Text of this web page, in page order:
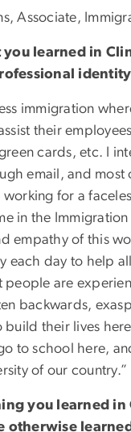
Associate,
you learned in
immigration
their
cards, etc. I
email, and most
working for a
in the
empathy of this
each day to help
people are
backwards,
build their lives
to school here,
of our country.”
you learned in
otherwise